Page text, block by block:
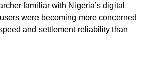
familiar with Nigeria’s digital
were becoming more concerned
and settlement reliability than